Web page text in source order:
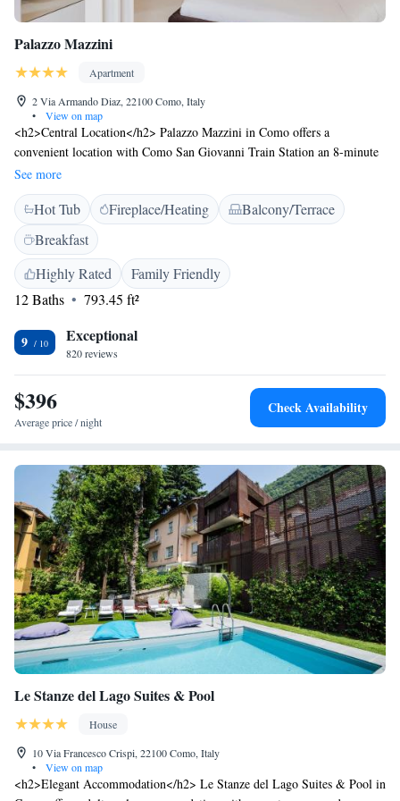
Palazzo Mazzini
Apartment
2 Via Armando Diaz, 22100 Como, Italy
•
View on map
<h2>Central Location</h2> Palazzo Mazzini in Como offers a
convenient location with Como San Giovanni Train Station an 8-minute
walk away. Voltiano Temple is 800 metres nearby, while Como Cathedral
lies 300 metres from the aparthotel. <h2>Exceptional Facilities</h2>
Guests enjoy a terrace, bar, and free WiFi. Additional amenities include a
hot tub, concierge service, daily housekeeping, family rooms, and
breakfast in the room. <h2>Comfortable Accommodations</h2> Rooms
feature air-conditioning, private bathrooms, tea and coffee makers, and
free toiletries. Additional amenities include streaming services, minibars,
and parquet floors. <h2>Nearby Attractions</h2> Como Funicular is 8
km away, while Milan Malpensa Airport is 48 km from the property.
Guests can engage in kayaking or canoeing in the surrounding area.
See more
Hot Tub Fireplace/Heating
Balcony/Terrace
Breakfast
Highly Rated
Family Friendly
12 Baths
793.45 ft²
9 Exceptional
820 reviews
$396
Average price / night
Check Availability
Le Stanze del Lago Suites & Pool
House
10 Via Francesco Crispi, 22100 Como, Italy
•
View on map
<h2>Elegant Accommodation</h2> Le Stanze del Lago Suites & Pool in